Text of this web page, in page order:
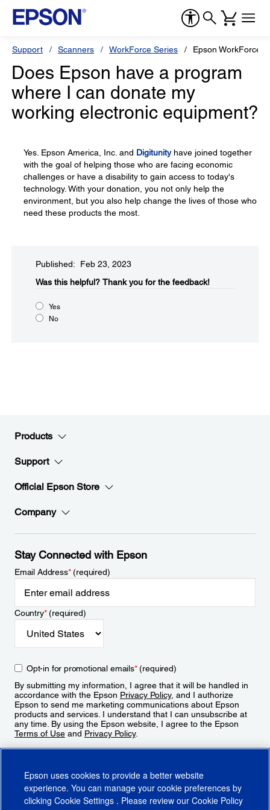
Support Scanners WorkForce Series Epson WorkForce
Does Epson have a program
where I can donate my
working electronic equipment?
Yes. Epson America, Inc. and Digitunityhave joined together
with the goal of helping those who are facing economic
challenges or have a disability to gain access to today's
technology. With your donation, you not only help the
environment, but you also help change the lives of those who
need these products the most.
Published: Feb 23, 2023
Was this helpful?​ Thank you for the feedback!
Yes
No
Products
Support
Official Epson Store
Company
Stay Connected with Epson
Email Address*(required)
Country*(required)
Opt-in for promotional emails*(required)
By submitting my information, I agree that it will be handled in
accordance with the Epson Privacy Policy, and I authorize
Epson to send me marketing communications about Epson
products and services. I understand that I can unsubscribe at
any time. By using the Epson website, I agree to the Epson
Terms of Use and Privacy Policy.
Epson uses cookies to provide a better website
experience. You can manage your cookie preferences by
clicking Cookie Settings . Please review our Cookie Policy